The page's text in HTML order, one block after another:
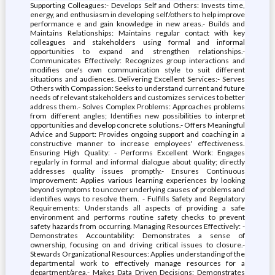
Supporting Colleagues:- Develops Self and Others: Invests time,
energy, and enthusiasm in developing self/others to help improve
performance e and gain knowledge in new areas.- Builds and
Maintains Relationships: Maintains regular contact with key
colleagues and stakeholders using formal and informal
opportunities to expand and strengthen relationships.-
Communicates Effectively: Recognizes group interactions and
modifies one's own communication style to suit different
situations and audiences. Delivering Excellent Services:- Serves
Others with Compassion: Seeks to understand current and future
needs of relevant stakeholders and customizes services to better
address them.- Solves Complex Problems: Approaches problems
from different angles; Identifies new possibilities to interpret
opportunities and develop concrete solutions.- Offers Meaningful
Advice and Support: Provides ongoing support and coaching in a
constructive manner to increase employees' effectiveness.
Ensuring High Quality: - Performs Excellent Work: Engages
regularly in formal and informal dialogue about quality; directly
addresses quality issues promptly.- Ensures Continuous
Improvement: Applies various learning experiences by looking
beyond symptoms to uncover underlying causes of problems and
identifies ways to resolve them. - Fulfills Safety and Regulatory
Requirements: Understands all aspects of providing a safe
environment and performs routine safety checks to prevent
safety hazards from occurring. Managing Resources Effectively: -
Demonstrates Accountability: Demonstrates a sense of
ownership, focusing on and driving critical issues to closure.-
Stewards Organizational Resources: Applies understanding of the
departmental work to effectively manage resources for a
department/area.- Makes Data Driven Decisions: Demonstrates